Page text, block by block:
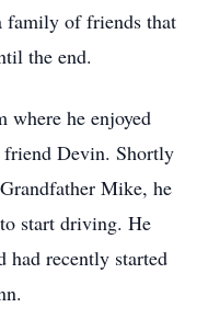
family of friends that
the end.
where he enjoyed
Devin. Shortly
Mike, he
start driving. He
had recently started